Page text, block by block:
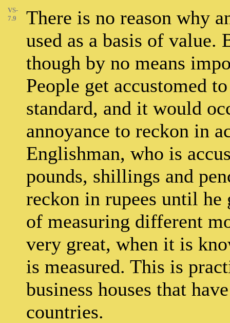
VS-
7.9
There is no reason why
used as a basis of
though by no means
People get accustomed
standard, and it would
annoyance to reckon in
Englishman, who is
pounds, shillings and
reckon in rupees until
of measuring different
very great, when it is
is measured. This is
business houses that
countries.